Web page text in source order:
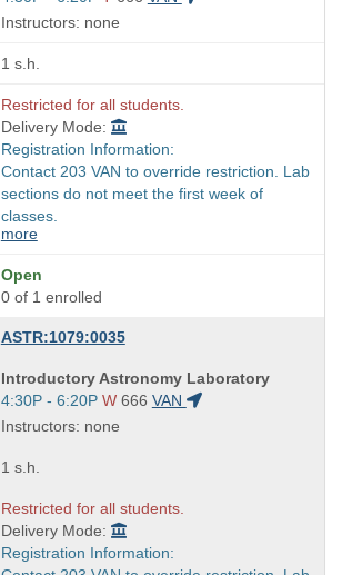
is
and
times:
Instructors: none
1 s.h.
Restricted for all students.
Delivery Mode:
Registration Information:
Contact 203 VAN to override restriction. Lab
sections do not meet the first week of
classes.
more
Open
0 of 1 enrolled
ASTR:1079:0035
Course
Title
is
Introductory Astronomy Laboratory
Start
and
times:
4:30P - 6:20P W 666 VAN
Instructors: none
1 s.h.
Restricted for all students.
Delivery Mode:
Registration Information: